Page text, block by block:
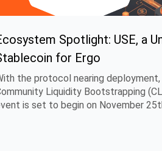
Spotlight: USE, a
for Ergo
the protocol nearing
Liquidity Bootstrapping
is set to begin on November